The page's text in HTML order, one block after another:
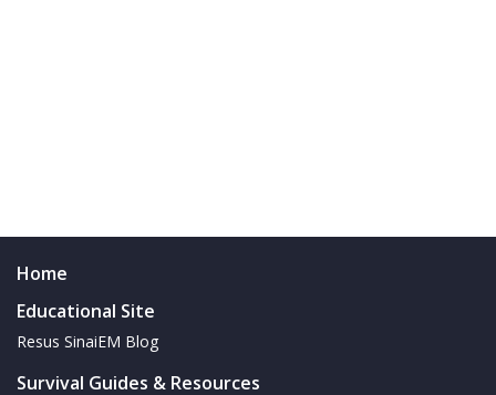
Home
Educational Site
Resus SinaiEM Blog
Survival Guides & Resources